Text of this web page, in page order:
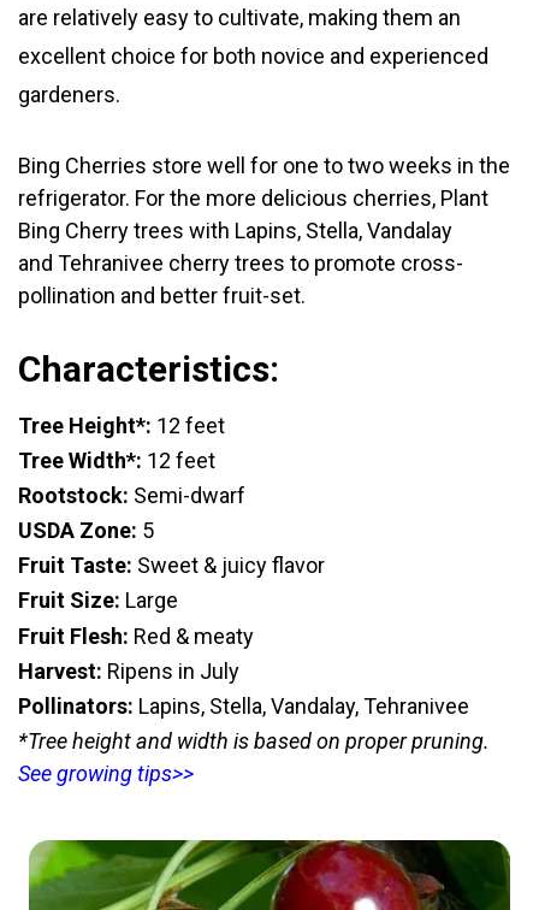
are relatively easy to cultivate, making them an
excellent choice for both novice and experienced
gardeners.
Bing Cherries store well for one to two weeks in the
refrigerator. For the more delicious cherries, Plant
Bing Cherry trees with Lapins, Stella, Vandalay
and Tehranivee cherry trees to promote cross-
pollination and better fruit-set.
Characteristics:
Tree Height*: 12 feet
Tree Width*: 12 feet
Rootstock: Semi-dwarf
USDA Zone: 5
Fruit Taste: Sweet & juicy flavor
Fruit Size: Large
Fruit Flesh: Red & meaty
Harvest: Ripens in July
Pollinators: Lapins, Stella, Vandalay, Tehranivee
*Tree height and width is based on proper pruning.
See growing tips>>